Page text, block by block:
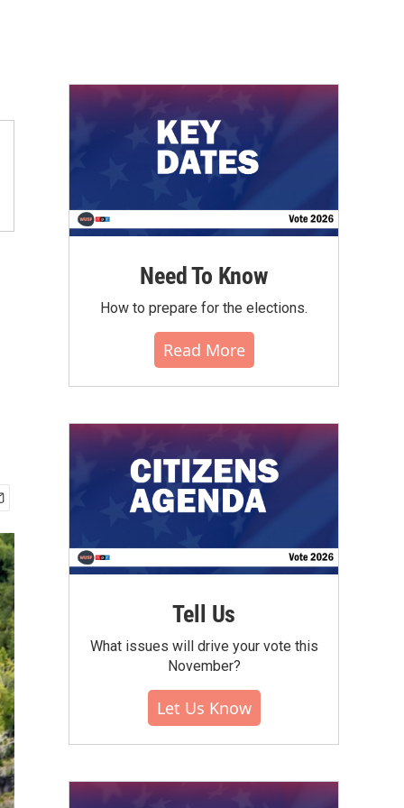
Need To Know
How to prepare for the elections.
Read More
Tell Us
What issues will drive your vote this
November?
Let Us Know